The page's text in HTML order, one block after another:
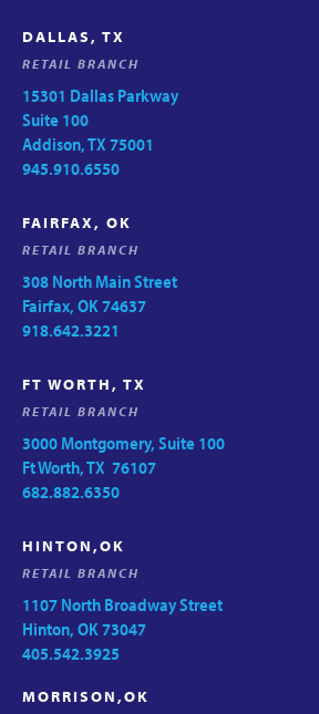
DALLAS, TX
RETAIL BRANCH
15301 Dallas Parkway
Suite 100
Addison, TX 75001
945.910.6550
FAIRFAX, OK
RETAIL BRANCH
308 North Main Street
Fairfax, OK 74637
918.642.3221
FT WORTH, TX
RETAIL BRANCH
3000 Montgomery, Suite 100
Ft Worth, TX 76107
682.882.6350
HINTON,OK
RETAIL BRANCH
1107 North Broadway Street
Hinton, OK 73047
405.542.3925
MORRISON,OK